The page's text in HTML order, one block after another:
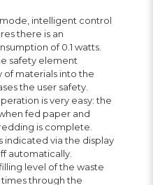
intelligent control
there is an
of 0.1 watts.
safety element
of materials into the
the user safety.
is very easy: the
fed paper and
is complete.
indicated via the display
automatically.
level of the waste
through the